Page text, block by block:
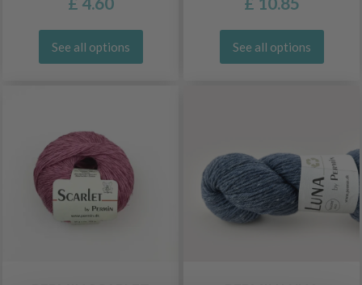
See all options See all options